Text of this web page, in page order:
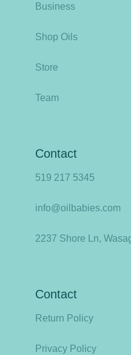
Business
Shop Oils
Store
Team
Contact
519 217 5345
info@oilbabies.com
2237 Shore Ln,
Contact
Return Policy
Privacy Policy